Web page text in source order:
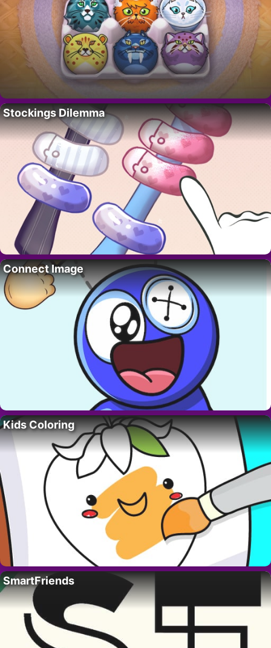
Stockings Dilemma
Connect Image
Kids Coloring
SmartFriends